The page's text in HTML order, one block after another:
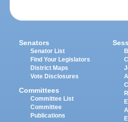
Senators
Senator List
Find Your Legislators
District Maps
Vote Disclosures
Committees
Committee List
Committee
Publications